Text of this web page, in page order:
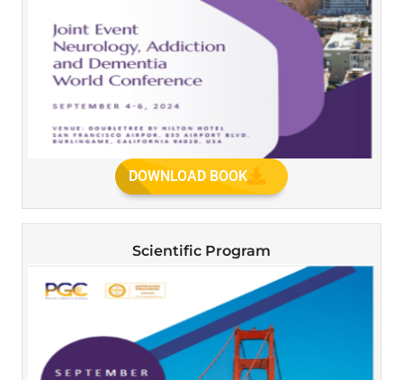
DOWNLOAD BOOK
Scientific Program